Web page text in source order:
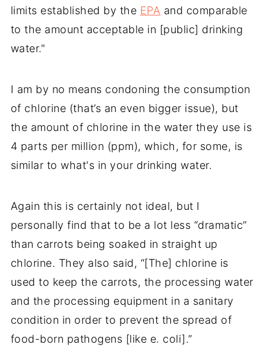
limits established by the EPA and comparable
to the amount acceptable in [public] drinking
water."
I am by no means condoning the consumption
of chlorine (that’s an even bigger issue), but
the amount of chlorine in the water they use is
4 parts per million (ppm), which, for some, is
similar to what's in your drinking water.
Again this is certainly not ideal, but I
personally find that to be a lot less “dramatic”
than carrots being soaked in straight up
chlorine. They also said, “[The] chlorine is
used to keep the carrots, the processing water
and the processing equipment in a sanitary
condition in order to prevent the spread of
food-born pathogens [like e. coli].”